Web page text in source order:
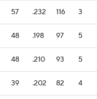
57 .232 116 3
48 .198 97 5
48 .210 93 5
39 .202 82 4